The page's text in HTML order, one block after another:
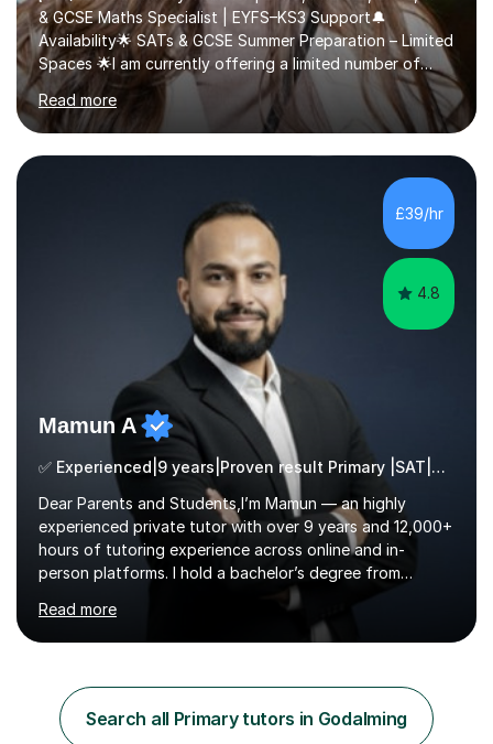
& GCSE Maths Specialist | EYFS–KS3 Support🔔
Availability🌟 SATs & GCSE Summer Preparation – Limited
Spaces 🌟I am currently offering a limited number of
tailored SATs (Year 5 → Year 6) and GCSE (Year 10 →
Year 11) summer preparation programmes throughout
July and August.These sessions are carefully designed
to: • Build confidence and independence ahead of the
new academic year • Strengthen key maths and English
skills and address learning gaps • Develop strong exam
technique and problem-solving strategies for SATs and
GCSE successEach programm...
Read more
£39/hr
4.8
Mamun A
✅ Experienced|9 years|Proven result Primary |SAT|KS2/3|11+
Dear Parents and Students,I’m Mamun — an highly
experienced private tutor with over 9 years and 12,000+
hours of tutoring experience across online and in-
person platforms. I hold a bachelor’s degree from
Northumbria University, Newcastle, and specialise in
Maths, English, and Science from Primary through GCSE
level, including 11+, Grammar & Private School Entrance
structured, and results-driven. I focus on helping
students build confidence through:✅ Simple, step-by-
step explanations ✅ Continuous assessment and
Read more
Search all Primary tutors in Godalming